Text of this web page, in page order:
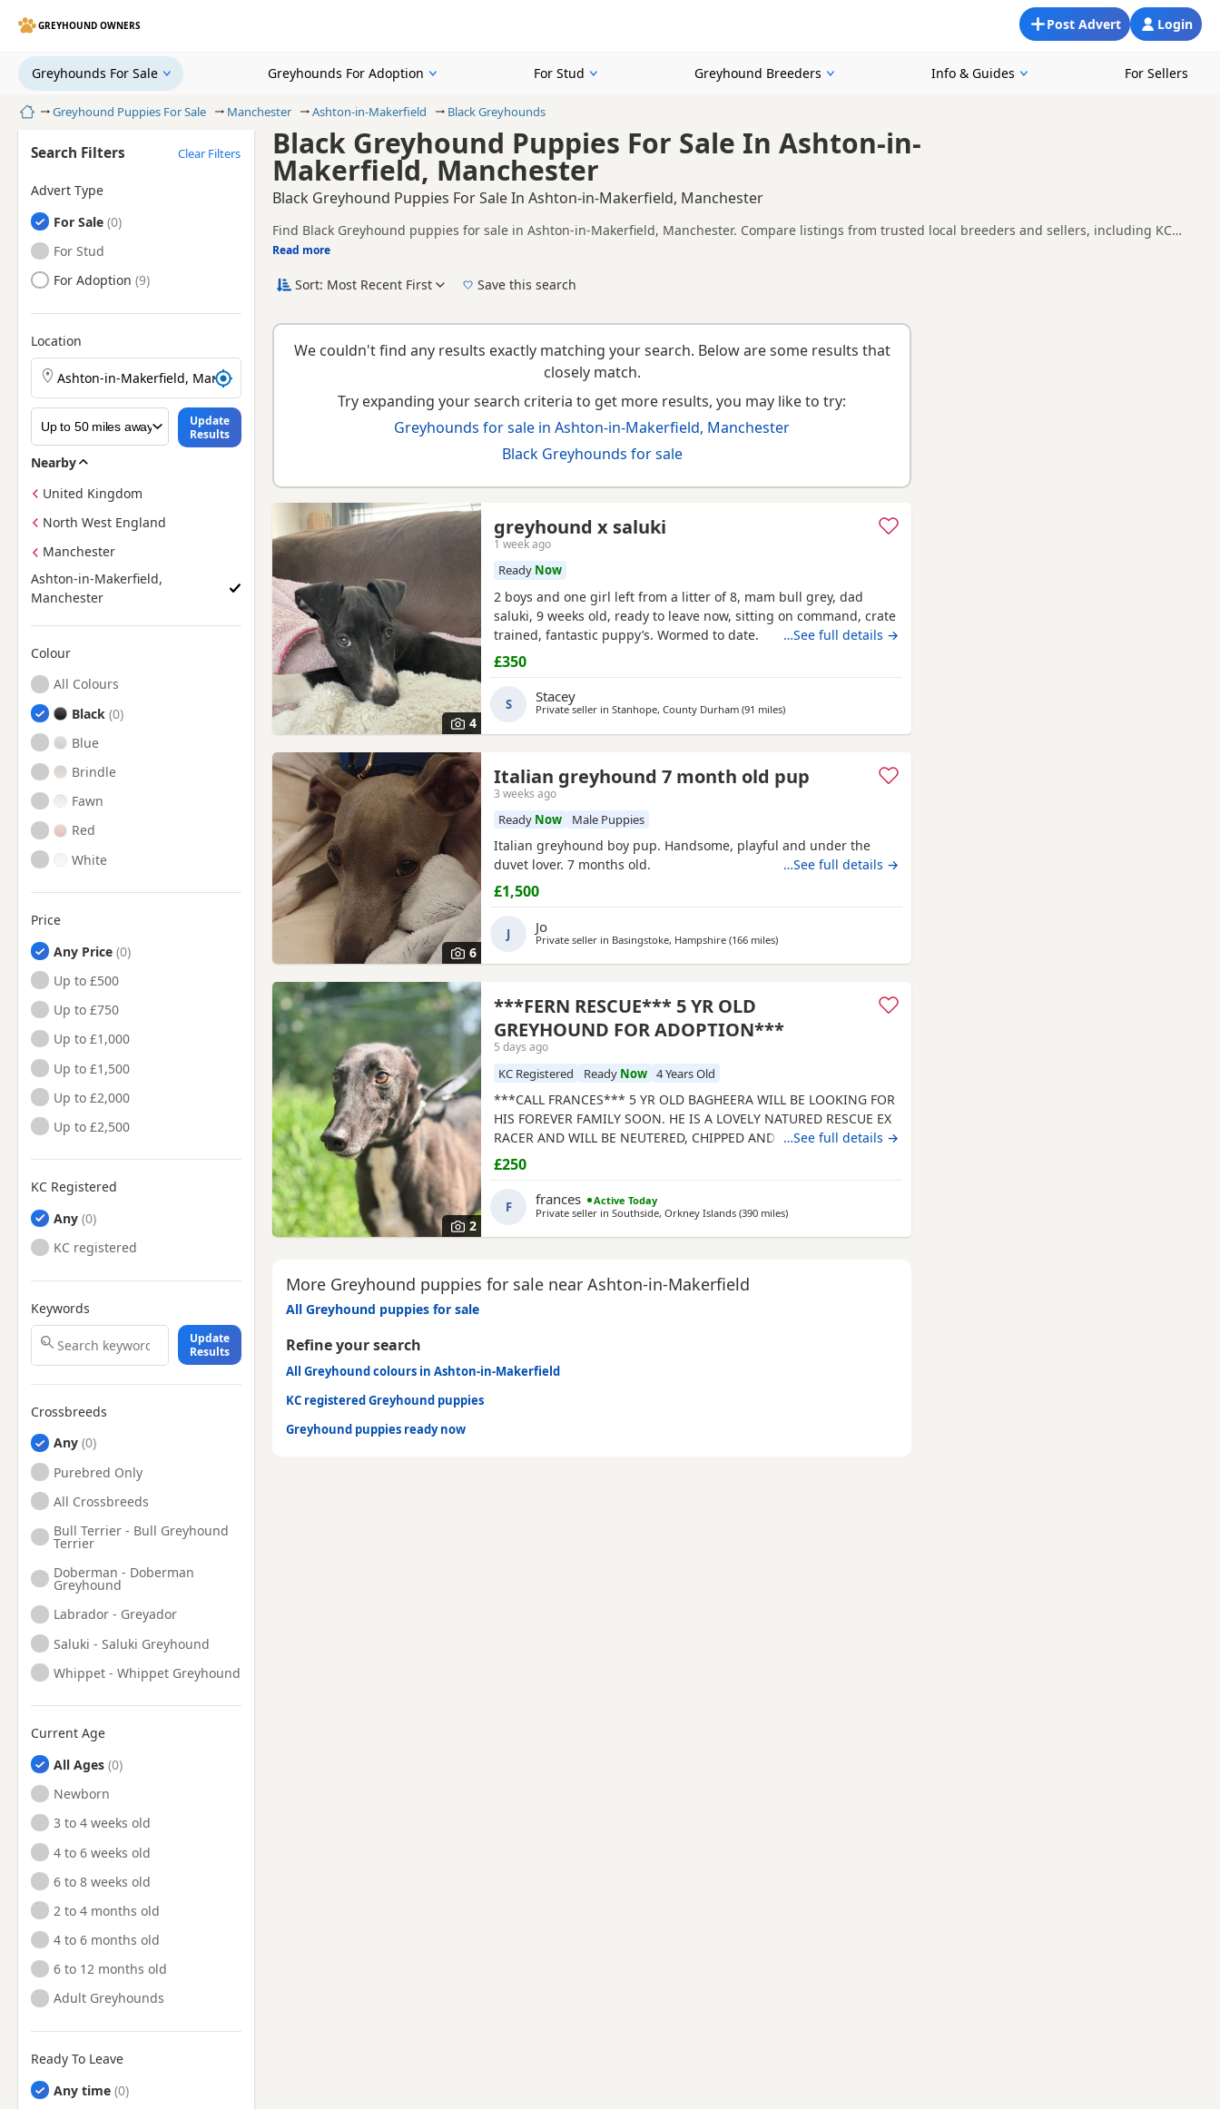
GREYHOUND OWNERS Login
Post Advert
Greyhounds For Sale Greyhounds For Adoption For Stud Greyhound Breeders Info & Guides For Sellers
HomeGreyhound Puppies For Sale Manchester Ashton-in-Makerfield Black Greyhounds
Black Greyhound Puppies For Sale In Ashton-in-
Makerfield, Manchester
Black Greyhound Puppies For Sale In Ashton-in-Makerfield, Manchester
Find Black Greyhound puppies for sale in Ashton-in-Makerfield, Manchester. Compare listings from trusted local breeders and sellers, including KC
registered and health tested litters.
This page is focused on buyers looking specifically for Black Greyhound puppies in and around Ashton-in-Makerfield, making it easier to compare local
availability, prices and breeder details without filtering through other colour variations.
New to buying a Greyhound puppy? Read ourpuppy buying guide
Read more
Search Filters Clear Filters
Advert Type
Greyhounds
For Sale
Greyhounds
For Stud
Greyhounds
For Adoption
Location
Search Greyhound puppies by town or postcode
Update
Results
Nearby
United Kingdom
North West England
Manchester
Ashton-in-Makerfield,
Manchester
Colour
Search by Greyhound Puppy Colour
All Colours
Black
Blue
Brindle
Fawn
Red
White
Price
Any Price
Up to £500
Up to £750
Up to £1,000
Up to £1,500
Up to £2,000
Up to £2,500
KC Registered
Any
KC registered
Keywords
Update
Results
Crossbreeds
Any
Purebred Only
All Crossbreeds
Bull Terrier - Bull Greyhound
Terrier
Doberman - Doberman
Greyhound
Labrador - Greyador
Saluki - Saluki Greyhound
Whippet - Whippet Greyhound
Current Age
All Ages
Newborn
3 to 4 weeks old
4 to 6 weeks old
6 to 8 weeks old
2 to 4 months old
4 to 6 months old
6 to 12 months old
Adult Greyhounds
Ready To Leave
Any time
Sort: Most Recent First Save this search
We couldn't find any results exactly matching your search. Below are some results that
closely match.
Try expanding your search criteria to get more results, you may like to try:
Greyhounds for sale in Ashton-in-Makerfield, Manchester
Black Greyhounds for sale
4
greyhound x saluki
1 week ago
Ready Now
2 boys and one girl left from a litter of 8, mam bull grey, dad
saluki, 9 weeks old, ready to leave now, sitting on command, crate
trained, fantastic puppy’s. Wormed to date.
…See full details →
£350
S Stacey
Private seller in Stanhope, County Durham (91 milesaway from Ashton-in-Makerfield
)
6
Italian greyhound 7 month old pup
3 weeks ago
Ready Now Male Puppies
Italian greyhound boy pup. Handsome, playful and under the
duvet lover. 7 months old.
…See full details →
£1,500
J Jo
Private seller in Basingstoke, Hampshire (166 milesaway from Ashton-in-Makerfield
)
2
***FERN RESCUE*** 5 YR OLD
GREYHOUND FOR ADOPTION***
5 days ago
KC Registered Ready Now 4 Years Old
***CALL FRANCES*** 5 YR OLD BAGHEERA WILL BE LOOKING FOR
HIS FOREVER FAMILY SOON. HE IS A LOVELY NATURED RESCUE EX
RACER AND WILL BE NEUTERED, CHIPPED AND VACCINATED.
GREYHOUNDS ARE SENSITIVE, GENTLE, LAZY SOULS AND HE
WOULD LOVE TO SHARE A SOFA. CHILDREN OVER 10, DOG
FRIENDLY, NO CATS OR SMALL PETS. SECURE GARDEN PREFERRED.
ADOPTION FEE APPLIES. PLEASE CALL DIRECT ***CALL
…See full details →
£250
F frances
Active Today
Private seller in Southside, Orkney Islands (390 milesaway from Ashton-in-Makerfield
)
More Greyhound puppies for sale near Ashton-in-Makerfield
All Greyhound puppies for sale
Refine your search
All Greyhound colours in Ashton-in-Makerfield
KC registered Greyhound puppies
Greyhound puppies ready now